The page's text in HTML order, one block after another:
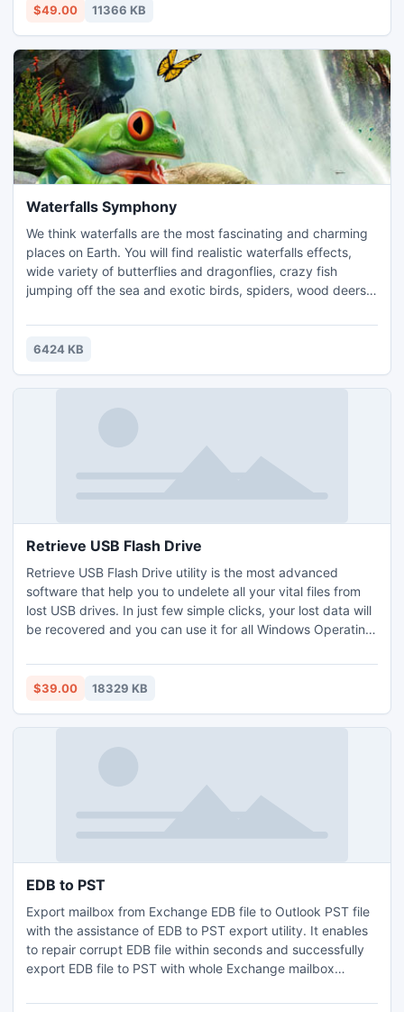
know more, visit:
$49.00 11366 KB
Waterfalls Symphony
We think waterfalls are the most fascinating and charming
places on Earth. You will find realistic waterfalls effects,
wide variety of butterflies and dragonflies, crazy fish
jumping off the sea and exotic birds, spiders, wood deers
sounds. More features like analog clock and date are
included into waterfalls symphony screensaver. Download
6424 KB
Retrieve USB Flash Drive
Retrieve USB Flash Drive utility is the most advanced
software that help you to undelete all your vital files from
lost USB drives. In just few simple clicks, your lost data will
be recovered and you can use it for all Windows Operating
Drive Recovery Tool you will able to recover .txt, .docx,
.pptx, pdfs, RAR, ZAR and popular images from different
$39.00 18329 KB
EDB to PST
Export mailbox from Exchange EDB file to Outlook PST file
with the assistance of EDB to PST export utility. It enables
to repair corrupt EDB file within seconds and successfully
export EDB file to PST with whole Exchange mailbox
journals, task, calendars and appointments. Exchange EDB